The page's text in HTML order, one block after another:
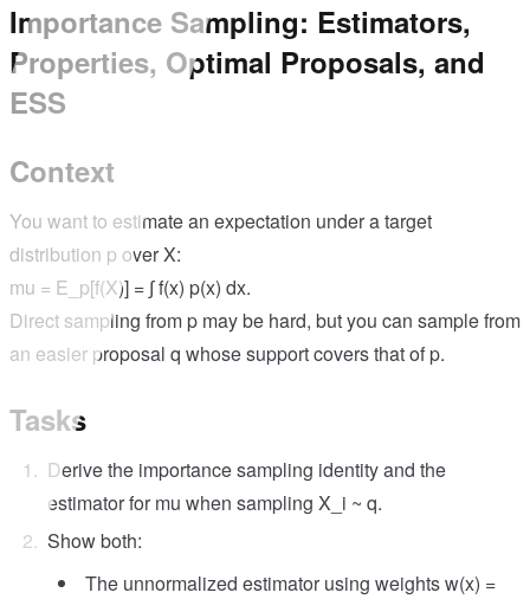
Importance Sampling: Estimators,
Properties, Optimal Proposals, and
ESS
Context
You want to estimate an expectation under a target
distribution p over X:
mu = E_p[f(X)] = ∫ f(x) p(x) dx.
Direct sampling from p may be hard, but you can sample from
an easier proposal q whose support covers that of p.
Tasks
Derive the importance sampling identity and the
estimator for mu when sampling X_i ~ q.
Show both:
The unnormalized estimator using weights w(x) =